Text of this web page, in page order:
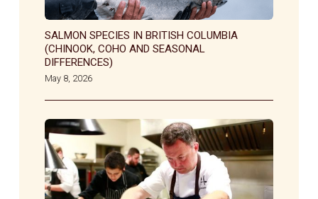
SALMON SPECIES IN BRITISH COLUMBIA
(CHINOOK, COHO AND SEASONAL
DIFFERENCES)
May 8, 2026